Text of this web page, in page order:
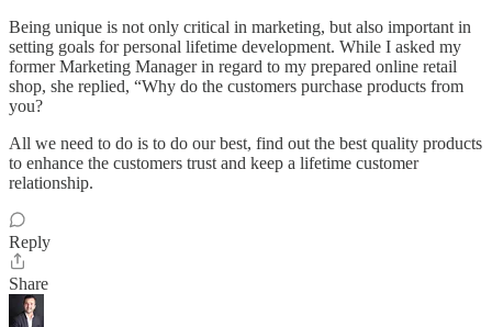
Being unique is not only critical in marketing, but also important in
setting goals for personal lifetime development. While I asked my
former Marketing Manager in regard to my prepared online retail
shop, she replied, “Why do the customers purchase products from
you?
All we need to do is to do our best, find out the best quality products
to enhance the customers trust and keep a lifetime customer
relationship.
Reply
Share